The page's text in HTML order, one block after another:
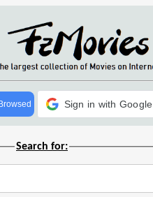
Sign in with Google
Search for: